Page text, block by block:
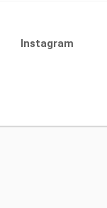
Instagram